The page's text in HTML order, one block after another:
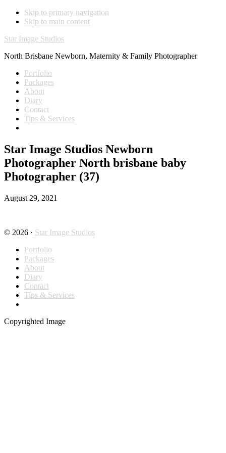
Skip to primary navigation
Skip to main content
Star Image Studios
North Brisbane Newborn, Maternity & Family Photographer
Portfolio
Packages
About
Diary
Contact
Tips & Services
Star Image Studios Newborn
Photographer North brisbane baby
Photographer (37)
August 29, 2021
© 2026 · Star Image Studios
Portfolio
Packages
About
Diary
Contact
Tips & Services
Copyrighted Image